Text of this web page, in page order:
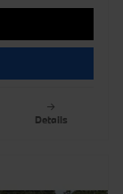
Details